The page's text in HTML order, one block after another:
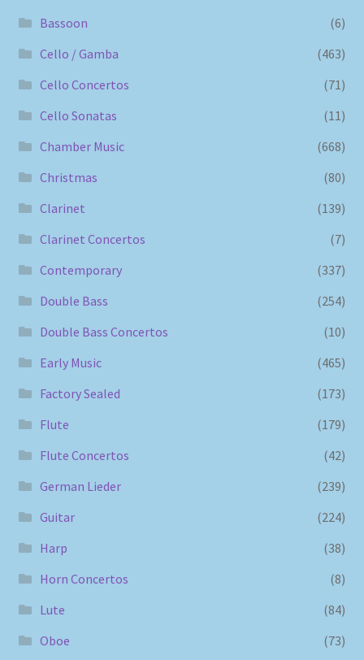
Bassoon
(6)
Cello / Gamba
(463)
Cello Concertos
(71)
Cello Sonatas
(11)
Chamber Music
(668)
Christmas
(80)
Clarinet
(139)
Clarinet Concertos
(7)
Contemporary
(337)
Double Bass
(254)
Double Bass Concertos
(10)
Early Music
(465)
Factory Sealed
(173)
Flute
(179)
Flute Concertos
(42)
German Lieder
(239)
Guitar
(224)
Harp
(38)
Horn Concertos
(8)
Lute
(84)
Oboe
(73)